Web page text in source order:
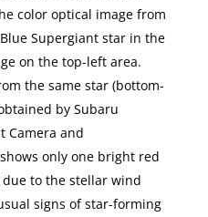
color optical image from
Supergiant star in the
on the top-left area.
the same star (bottom-
by Subaru
Camera and
only one bright red
to the stellar wind
signs of star-forming